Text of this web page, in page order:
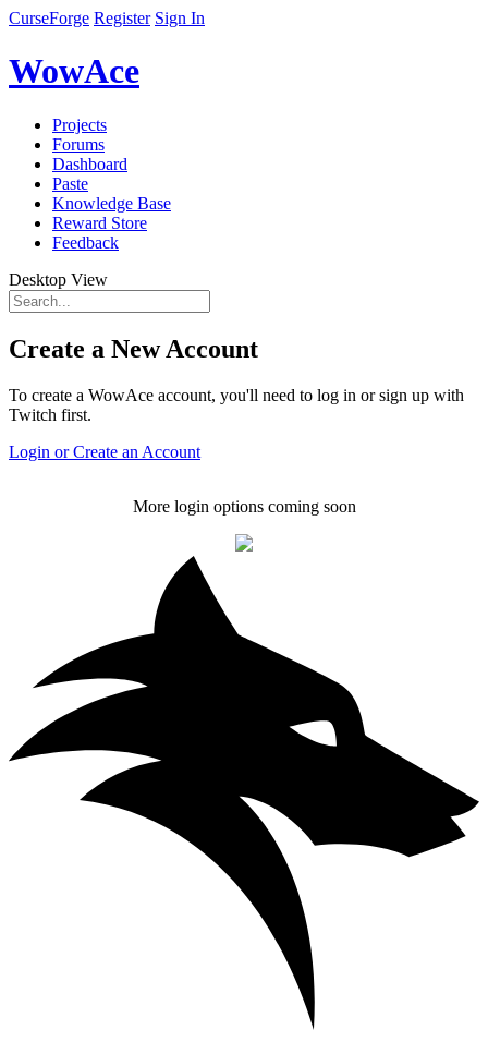
CurseForge Register Sign In
WowAce
Projects
Forums
Dashboard
Paste
Knowledge Base
Reward Store
Feedback
Desktop View
Create a New Account
To create a WowAce account, you'll need to log in or sign up with
Twitch first.
Login or Create an Account
More login options coming soon